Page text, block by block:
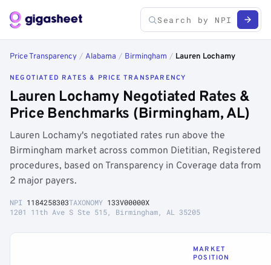
Price Transparency / Alabama / Birmingham / Lauren Lochamy
NEGOTIATED RATES & PRICE TRANSPARENCY
Lauren Lochamy Negotiated Rates &
Price Benchmarks (Birmingham, AL)
Lauren Lochamy's negotiated rates run above the
Birmingham market across common Dietitian, Registered
procedures, based on Transparency in Coverage data from
2 major payers.
NPI 1184258303TAXONOMY 133V00000X
1201 11th Ave S Ste 515, Birmingham, AL 35205
MARKET
POSITION